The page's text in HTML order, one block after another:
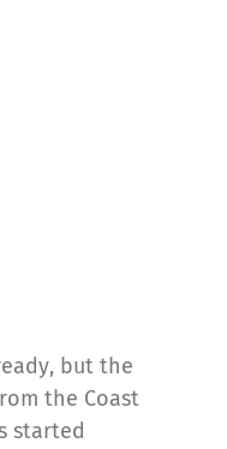
but the
the Coast
started